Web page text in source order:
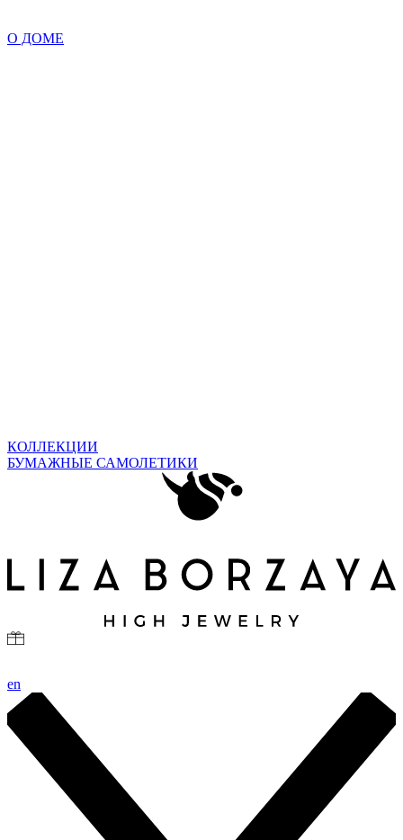
О ДОМЕ
КОЛЛЕКЦИИ
БУМАЖНЫЕ САМОЛЕТИКИ
en